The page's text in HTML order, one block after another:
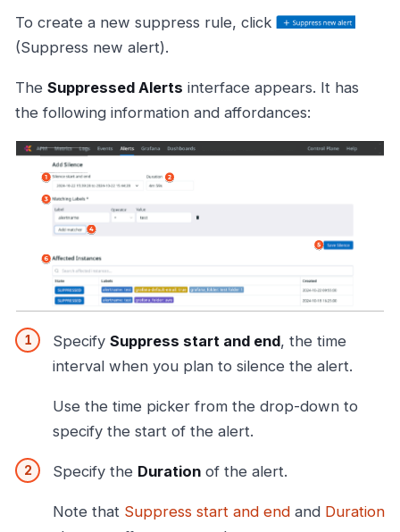
To create a new suppress rule, click
(Suppress new alert).
The Suppressed Alerts interface appears. It has
the following information and affordances:
Specify Suppress start and end, the time
interval when you plan to silence the alert.
Use the time picker from the drop-down to
specify the start of the alert.
Specify the Duration of the alert.
Note that Suppress start and end and Duration